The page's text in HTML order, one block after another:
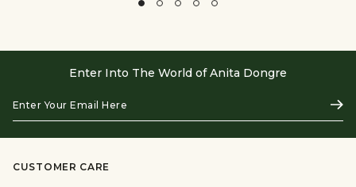
Enter Into The World of Anita Dongre
Your
Email
Here
CUSTOMER CARE